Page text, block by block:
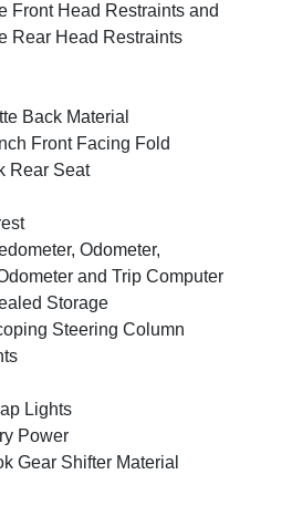
Front Head Restraints and
Rear Head Restraints
Back Material
Front Facing Fold
Rear Seat
Odometer,
and Trip Computer
Storage
Steering Column
Lights
Power
Gear Shifter Material